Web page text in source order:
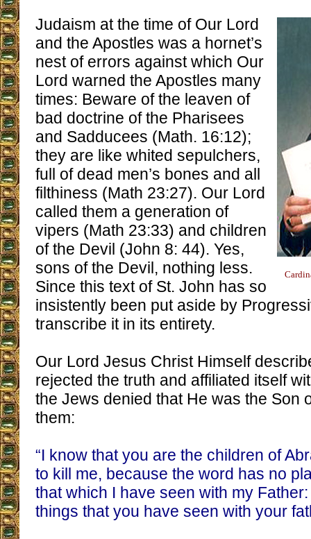
Judaism at the time of Our Lord
and the Apostles was a hornet’s
nest of errors against which Our
Lord warned the Apostles many
times: Beware of the leaven of
bad doctrine of the Pharisees
and Sadducees (Math. 16:12);
they are like whited sepulchers,
full of dead men’s bones and all
filthiness (Math 23:27). Our Lord
called them a generation of
vipers (Math 23:33) and children
of the Devil (John 8: 44). Yes,
sons of the Devil, nothing less.
Since this text of St. John has so
insistently been put aside by
transcribe it in its entirety.
Our Lord Jesus Christ Himself
rejected the truth and affiliated itself
the Jews denied that He was the Son
them:
“I know that you are the children of
to kill me, because the word has no
that which I have seen with my
things that you have seen with your